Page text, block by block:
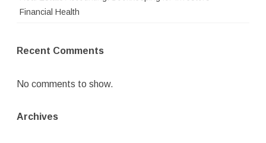
Financial Health
Recent Comments
No comments to show.
Archives